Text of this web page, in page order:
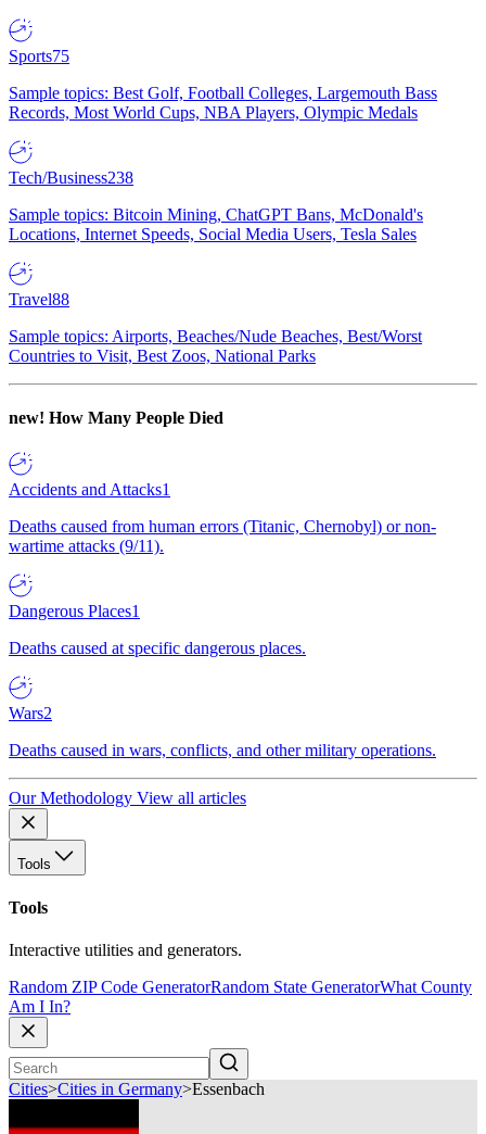
Sports75
Sample topics: Best Golf, Football Colleges, Largemouth Bass
Records, Most World Cups, NBA Players, Olympic Medals
Tech/Business238
Sample topics: Bitcoin Mining, ChatGPT Bans, McDonald's
Locations, Internet Speeds, Social Media Users, Tesla Sales
Travel88
Sample topics: Airports, Beaches/Nude Beaches, Best/Worst
Countries to Visit, Best Zoos, National Parks
new! How Many People Died
Accidents and Attacks1
Deaths caused from human errors (Titanic, Chernobyl) or non-
wartime attacks (9/11).
Dangerous Places1
Deaths caused at specific dangerous places.
Wars2
Deaths caused in wars, conflicts, and other military operations.
Our Methodology View all articles
Tools
Tools
Interactive utilities and generators.
Random ZIP Code GeneratorRandom State GeneratorWhat County
Am I In?
Cities>Cities in Germany>Essenbach